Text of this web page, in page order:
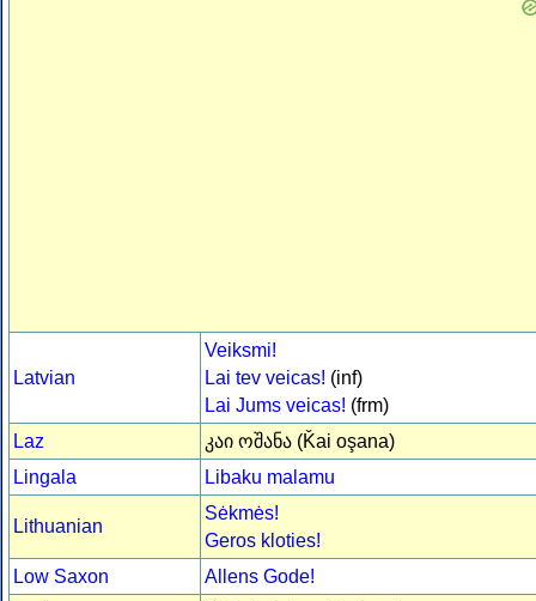
Latvian
Veiksmi!
Lai tev veicas! (inf)
Lai Jums veicas! (frm)
Laz
კაი ოშანა (Ǩai oşana)
Lingala
Libaku malamu
Lithuanian
Sėkmės!
Geros kloties!
Low Saxon
Allens Gode!